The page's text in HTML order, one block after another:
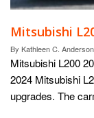
Mitsubishi
By Kathleen C. Anderson
Mitsubishi L200
2024 Mitsubishi
upgrades. The